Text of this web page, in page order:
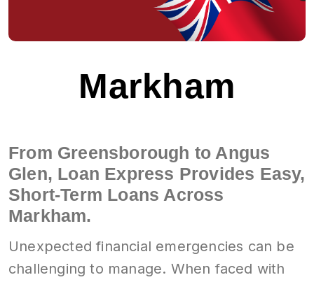
Markham
From Greensborough to Angus
Glen, Loan Express Provides Easy,
Short-Term Loans Across
Markham.
Unexpected financial emergencies can be
challenging to manage. When faced with